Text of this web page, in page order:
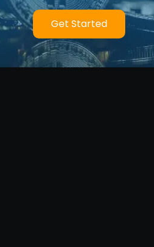
Get Started